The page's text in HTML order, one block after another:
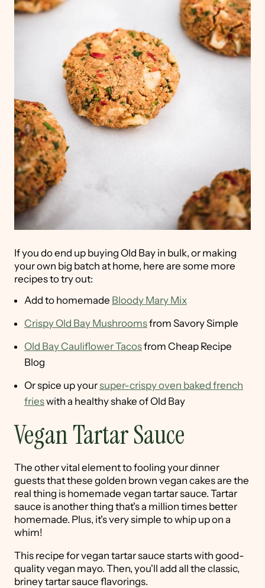
If you do end up buying Old Bay in bulk, or making
your own big batch at home, here are some more
recipes to try out:
Add to homemade Bloody Mary Mix
Crispy Old Bay Mushroomsfrom Savory Simple
Old Bay Cauliflower Tacosfrom Cheap Recipe
Blog
Or spice up yoursuper-crispy oven baked french
frieswith a healthy shake of Old Bay
Vegan Tartar Sauce
The other vital element to fooling your dinner
guests that these golden brown vegan cakes are the
real thing is homemade vegan tartar sauce. Tartar
sauce is another thing that's a million times better
homemade. Plus, it's very simple to whip up on a
whim!
This recipe for vegan tartar sauce starts with good-
quality vegan mayo. Then, you'll add all the classic,
briney tartar sauce flavorings.